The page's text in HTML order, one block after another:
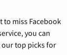
to miss Facebook
you can
our top picks for